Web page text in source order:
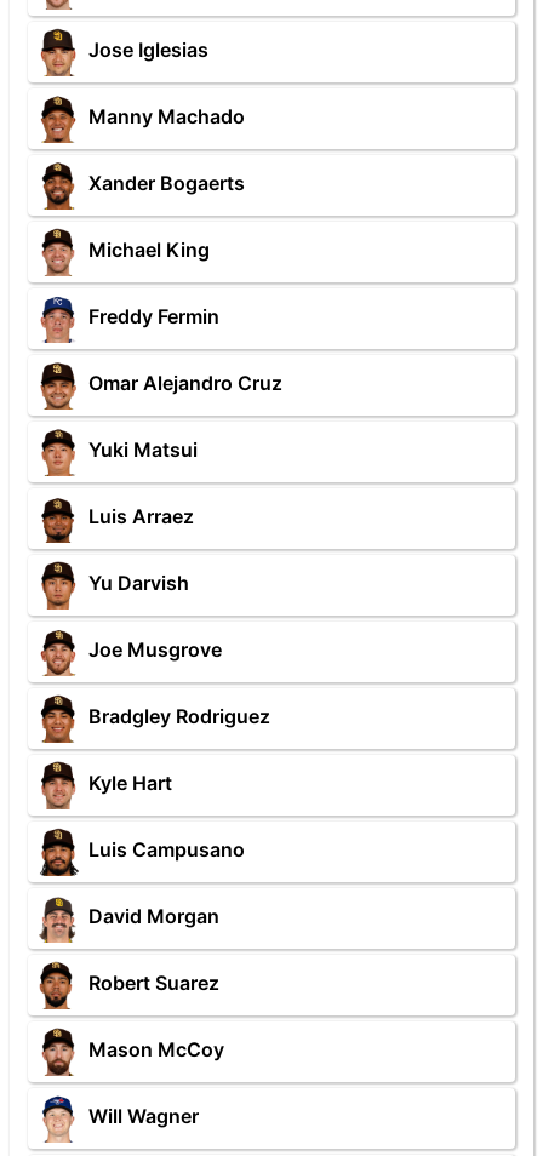
Jose Iglesias
Manny Machado
Xander Bogaerts
Michael King
Freddy Fermin
Omar Alejandro Cruz
Yuki Matsui
Luis Arraez
Yu Darvish
Joe Musgrove
Bradgley Rodriguez
Kyle Hart
Luis Campusano
David Morgan
Robert Suarez
Mason McCoy
Will Wagner